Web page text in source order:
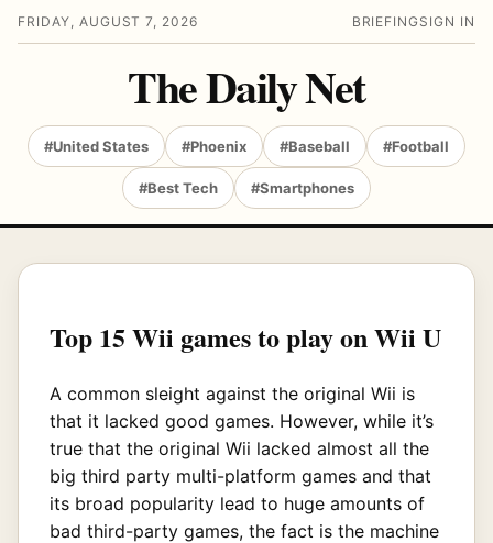
FRIDAY, AUGUST 7, 2026 BRIEFING SIGN IN
The Daily Net
#United States #Phoenix #Baseball #Football
#Best Tech #Smartphones
Top 15 Wii games to play on Wii U
A common sleight against the original Wii is
that it lacked good games. However, while it’s
true that the original Wii lacked almost all the
big third party multi-platform games and that
its broad popularity lead to huge amounts of
bad third-party games, the fact is the machine